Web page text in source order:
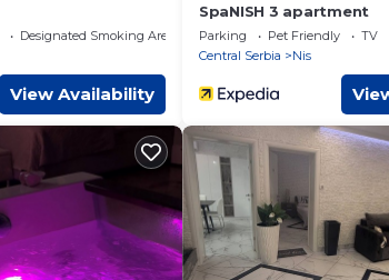
Designated Smoking Area
View Availability
SpaNISH 3 apartment
Parking Pet Friendly
TV
Central Serbia
Nis